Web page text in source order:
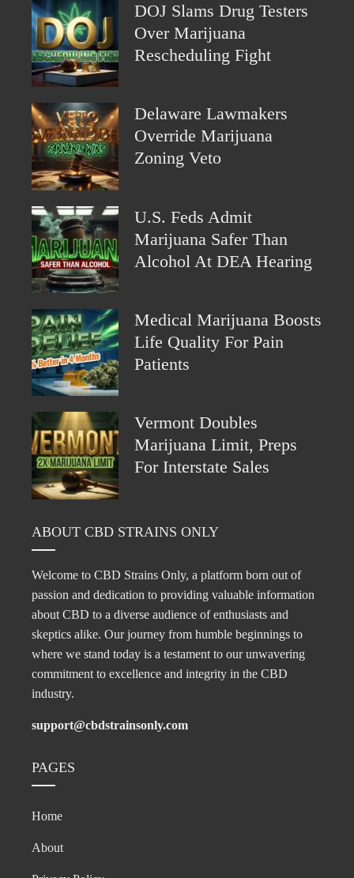
DOJ Slams Drug Testers
Over Marijuana
Rescheduling Fight
Delaware Lawmakers
Override Marijuana
Zoning Veto
U.S. Feds Admit
Marijuana Safer Than
Alcohol At DEA Hearing
Medical Marijuana Boosts
Life Quality For Pain
Patients
Vermont Doubles
Marijuana Limit, Preps
For Interstate Sales
ABOUT CBD STRAINS ONLY
Welcome to CBD Strains Only, a platform born out of
passion and dedication to providing valuable information
about CBD to a diverse audience of enthusiasts and
skeptics alike. Our journey from humble beginnings to
where we stand today is a testament to our unwavering
commitment to excellence and integrity in the CBD
industry.
support@cbdstrainsonly.com
PAGES
Home
About